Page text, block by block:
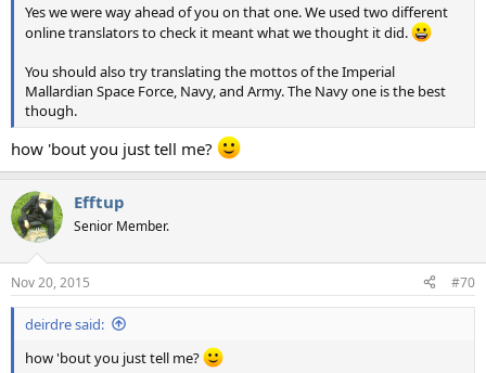
Yes we were way ahead of you on that one. We used two different
online translators to check it meant what we thought it did.
You should also try translating the mottos of the Imperial
Mallardian Space Force, Navy, and Army. The Navy one is the best
though.
how 'bout you just tell me?
Efftup
Senior Member.
Nov 20, 2015 #70
deirdre said:
how 'bout you just tell me?